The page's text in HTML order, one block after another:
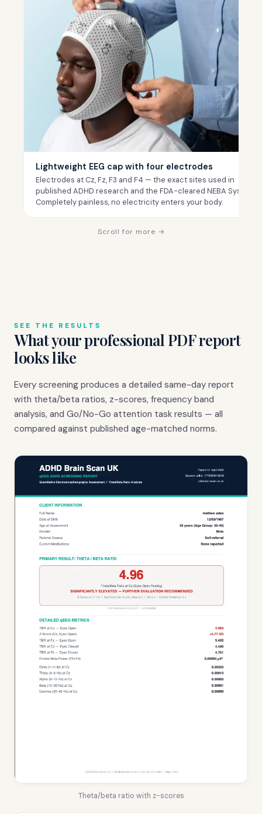
Lightweight EEG cap with four electrodes
Electrodes at Cz, Fz, F3 and F4 — the exact sites used in
published ADHD research and the FDA-cleared NEBA System.
Completely painless, no electricity enters your body.
Scroll for more →
SEE THE RESULTS
What your professional PDF report
looks like
Every screening produces a detailed same-day report
with theta/beta ratios, z-scores, frequency band
analysis, and Go/No-Go attention task results — all
compared against published age-matched norms.
Theta/beta ratio with z-scores